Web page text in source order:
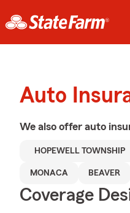
Auto
We also offer auto
HOPEWELL TOWNSHIP
MONACA BEAVER
Coverage